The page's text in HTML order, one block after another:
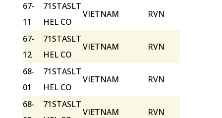
67-
11
71STASLT
HEL CO
VIETNAM RVN
67-
12
71STASLT
HEL CO
VIETNAM RVN
68-
01
71STASLT
HEL CO
VIETNAM RVN
68-
71STASLT
VIETNAM RVN